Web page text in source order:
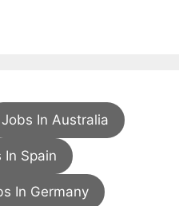
Jobs In Australia
In Spain
In Germany